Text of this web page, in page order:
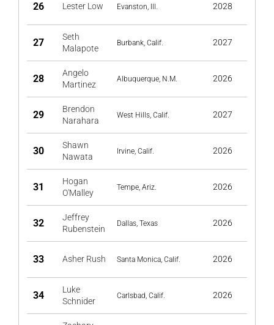
26 Lester Low Evanston, Ill. 2028
27
Seth
Malapote
Burbank, Calif. 2027
28
Angelo
Martinez
Albuquerque, N.M. 2026
29
Brendon
Narahara
West Hills, Calif. 2027
30
Shawn
Nawata
Irvine, Calif. 2026
31
Hogan
O'Malley
Tempe, Ariz. 2026
32
Jeffrey
Rubenstein
Dallas, Texas 2026
33 Asher Rush Santa Monica, Calif. 2026
34
Luke
Schnider
Carlsbad, Calif. 2026